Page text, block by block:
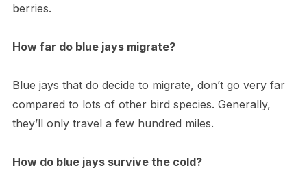
berries.
How far do blue jays migrate?
Blue jays that do decide to migrate, don’t go very far
compared to lots of other bird species. Generally,
they’ll only travel a few hundred miles.
How do blue jays survive the cold?